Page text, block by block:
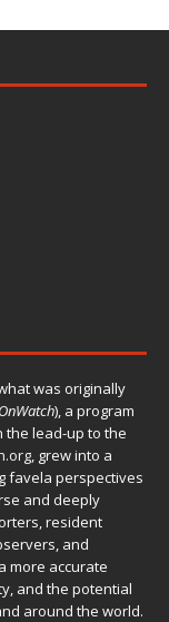
was originally
), a program
the lead-up to the
, grew into a
favela perspectives
and deeply
resident
and
more accurate
and the potential
around the world.